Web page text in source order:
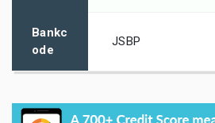
Bankc
ode
JSBP